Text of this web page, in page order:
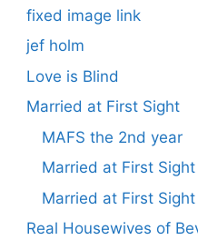
fixed image link
jef holm
Love is Blind
Married at First Sight
MAFS the 2nd year
Married at First
Married at First Sight
Real Housewives of